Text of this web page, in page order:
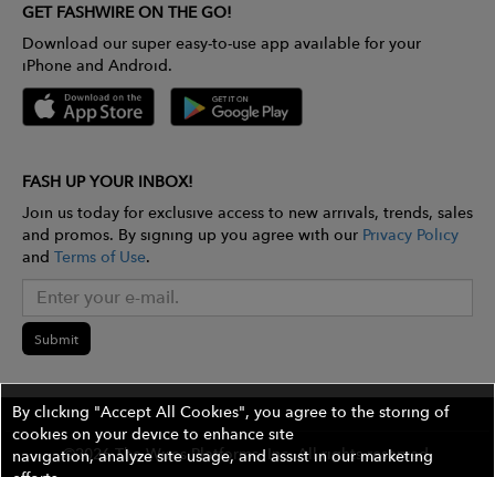
GET FASHWIRE ON THE GO!
Download our super easy-to-use app available for your
iPhone and Android.
FASH UP YOUR INBOX!
Join us today for exclusive access to new arrivals, trends, sales
and promos. By signing up you agree with our Privacy Policy
and Terms of Use.
Submit
©2026 The Wires Platforms, Inc. All rights reserved.
By clicking "Accept All Cookies", you agree to the storing of
cookies on your device to enhance site
navigation, analyze site usage, and assist in our marketing